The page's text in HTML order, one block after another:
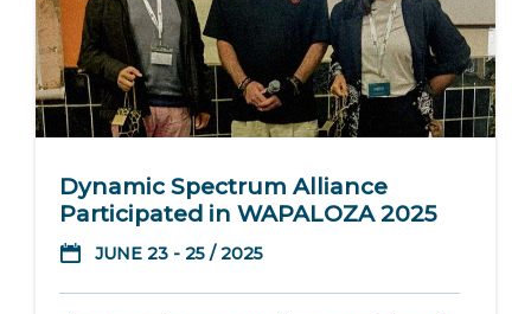
Dynamic Spectrum Alliance
Participated in WAPALOZA 2025
JUNE 23 - 25 / 2025